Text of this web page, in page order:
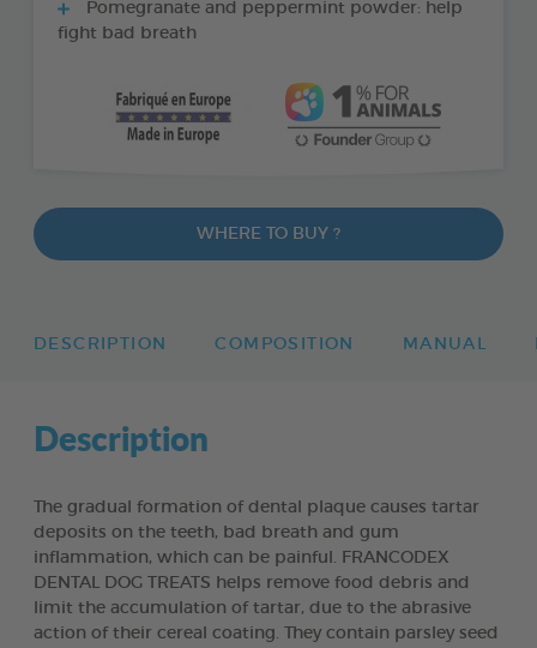
Pomegranate and peppermint powder: help
fight bad breath
WHERE TO BUY ?
DESCRIPTION COMPOSITION MANUAL
Description
The gradual formation of dental plaque causes tartar
deposits on the teeth, bad breath and gum
inflammation, which can be painful. FRANCODEX
DENTAL DOG TREATS helps remove food debris and
limit the accumulation of tartar, due to the abrasive
action of their cereal coating. They contain parsley seed